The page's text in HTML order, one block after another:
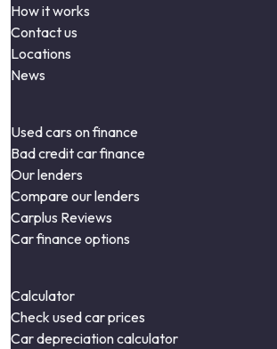
How it works
Contact us
Locations
News
Used cars on finance
Bad credit car finance
Our lenders
Compare our lenders
Carplus Reviews
Car finance options
Calculator
Check used car prices
Car depreciation calculator